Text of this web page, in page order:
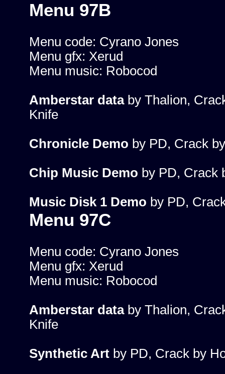
Menu 97B
Menu code: Cyrano Jones
Menu gfx: Xerud
Menu music: Robocod
Amberstar databy Thalion,
Knife
Chronicle Demo by PD, Crack
Chip Music Demo by PD, Crack
Music Disk 1 Demo by PD,
Menu 97C
Menu code: Cyrano Jones
Menu gfx: Xerud
Menu music: Robocod
Amberstar databy Thalion,
Knife
Synthetic Artby PD, Crack by